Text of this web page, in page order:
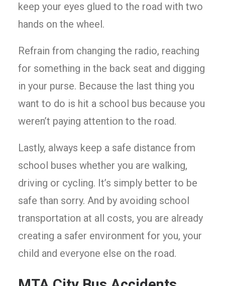
keep your eyes glued to the road with two
hands on the wheel.
Refrain from changing the radio, reaching
for something in the back seat and digging
in your purse. Because the last thing you
want to do is hit a school bus because you
weren’t paying attention to the road.
Lastly, always keep a safe distance from
school buses whether you are walking,
driving or cycling. It’s simply better to be
safe than sorry. And by avoiding school
transportation at all costs, you are already
creating a safer environment for you, your
child and everyone else on the road.